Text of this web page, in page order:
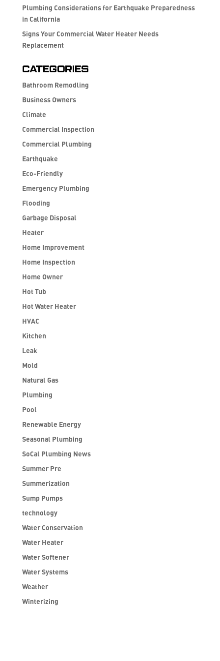
Plumbing Considerations for Earthquake Preparedness
in California
Signs Your Commercial Water Heater Needs
Replacement
Categories
Bathroom Remodling
Business Owners
Climate
Commercial Inspection
Commercial Plumbing
Earthquake
Eco-Friendly
Emergency Plumbing
Flooding
Garbage Disposal
Heater
Home Improvement
Home Inspection
Home Owner
Hot Tub
Hot Water Heater
HVAC
Kitchen
Leak
Mold
Natural Gas
Plumbing
Pool
Renewable Energy
Seasonal Plumbing
SoCal Plumbing News
Summer Pre
Summerization
Sump Pumps
technology
Water Conservation
Water Heater
Water Softener
Water Systems
Weather
Winterizing